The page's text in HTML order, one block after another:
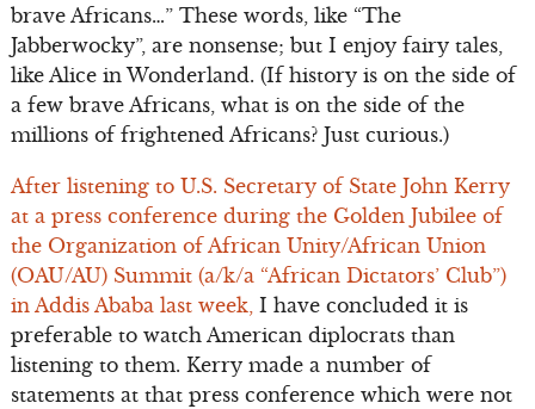
brave Africans…” These words, like “The
Jabberwocky”, are nonsense; but I enjoy fairy tales,
like Alice in Wonderland. (If history is on the side of
a few brave Africans, what is on the side of the
millions of frightened Africans? Just curious.)
After listening to U.S. Secretary of State John Kerry
at a press conference during the Golden Jubilee of
the Organization of African Unity/African Union
(OAU/AU) Summit (a/k/a “African Dictators’ Club”)
in Addis Ababa last week,I have concluded it is
preferable to watch American diplocrats than
listening to them. Kerry made a number of
statements at that press conference which were not